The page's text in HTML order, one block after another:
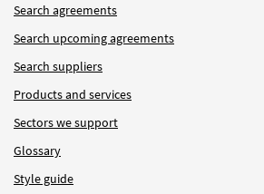
Search agreements
Search upcoming agreements
Search suppliers
Products and services
Sectors we support
Glossary
Style guide